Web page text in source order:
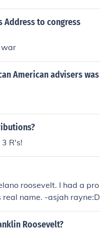
Amendment to the Consi
27, 1951. FDRs t
1945.
Address to congress
war
American advisers was
R's!
roosevelt. I had a pro
name. -asjah rayne:D
Roosevelt?